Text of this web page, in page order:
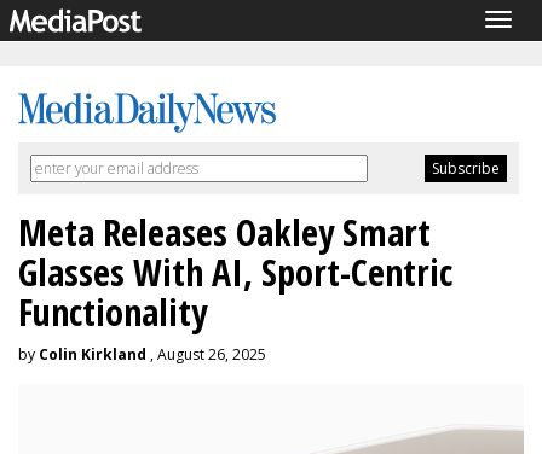
Meta Releases Oakley Smart
Glasses With AI, Sport-Centric
Functionality
by Colin Kirkland , August 26, 2025